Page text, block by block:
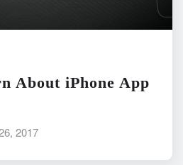
About iPhone App
2017